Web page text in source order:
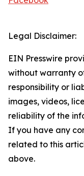
Legal Disclaimer:
EIN Presswire
without warranty
responsibility or
images, videos,
reliability of the
If you have any
related to this
above.